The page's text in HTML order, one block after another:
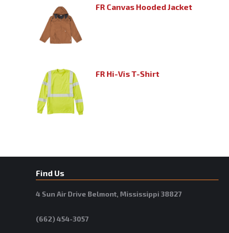
FR Canvas Hooded Jacket
FR Hi-Vis T-Shirt
Find Us
4 Sun Air Drive Belmont, Mississippi 38827
(662) 454-3057